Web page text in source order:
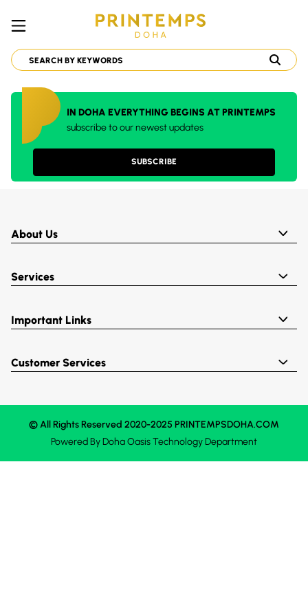
IN DOHA EVERYTHING BEGINS AT PRINTEMPS
subscribe to our newest updates
SUBSCRIBE
About Us
Services
Important Links
Customer Services
© All Rights Reserved 2020-2025 PRINTEMPSDOHA.COM
Powered ByDoha OasisTechnology Department